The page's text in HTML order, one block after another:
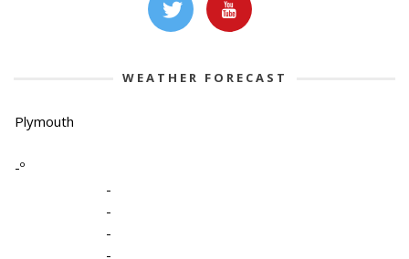
WEATHER FORECAST
Plymouth
-º
-
-
-
-